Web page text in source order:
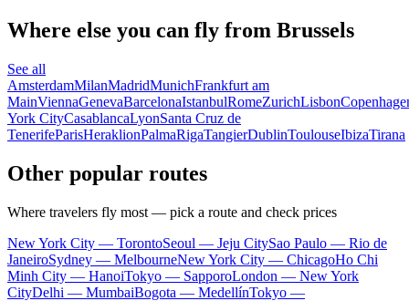
Where else you can fly from Brussels
See all
AmsterdamMilanMadridMunichFrankfurt am
MainViennaGenevaBarcelonaIstanbulRomeZurichLisbon
York CityCasablancaLyonSanta Cruz de
TenerifeParisHeraklionPalmaRigaTangierDublinToulouseIbizaTirana
Other popular routes
Where travelers fly most — pick a route and check prices
New York City — TorontoSeoul — Jeju CitySao Paulo — Rio de
JaneiroSydney — MelbourneNew York City — ChicagoHo Chi
Minh City — HanoiTokyo — SapporoLondon — New York
CityDelhi — MumbaiBogota — MedellínTokyo —